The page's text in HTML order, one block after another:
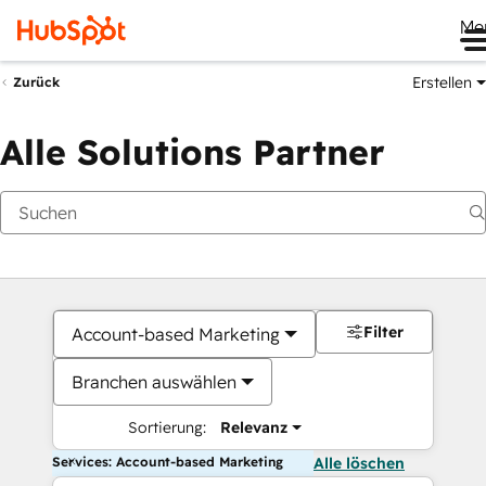
Zurück Erstellen
Alle Solutions Partner
Account-based Marketing
Branchen auswählen
Sortierung: Relevanz
Filter
Services: Account-based Marketing Alle löschen